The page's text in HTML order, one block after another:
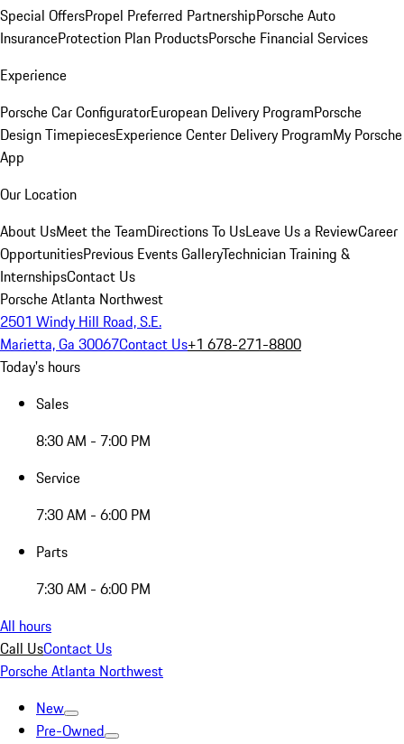
Special OffersPropel Preferred PartnershipPorsche Auto
InsuranceProtection Plan ProductsPorsche Financial Services
Experience
Porsche Car ConfiguratorEuropean Delivery ProgramPorsche
Design TimepiecesExperience Center Delivery ProgramMy Porsche
App
Our Location
About UsMeet the TeamDirections To UsLeave Us a ReviewCareer
OpportunitiesPrevious Events GalleryTechnician Training &
InternshipsContact Us
Porsche Atlanta Northwest
2501 Windy Hill Road, S.E.
Marietta, Ga 30067Contact Us+1 678-271-8800
Today's hours
Sales
8:30 AM - 7:00 PM
Service
7:30 AM - 6:00 PM
Parts
7:30 AM - 6:00 PM
All hours
Call UsContact Us
Porsche Atlanta Northwest
New
Pre-Owned